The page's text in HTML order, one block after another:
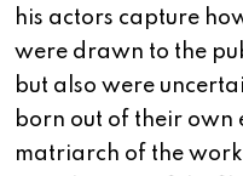
his actors capture
were drawn to the
but also were
born out of their own
matriarch of the